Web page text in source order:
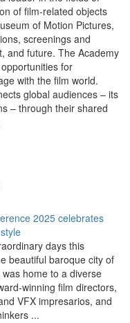
of film-related objects
of Motion Pictures,
screenings and
and future. The Academy
for
with the film world.
global audiences – its
– through their shared
2025 celebrates
days this
beautiful baroque city of
was home to a diverse
winning film directors,
VFX impresarios, and
...